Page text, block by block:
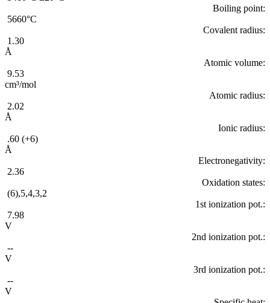
Boiling point:
5660°C
Covalent radius:
1.30
Å
Atomic volume:
9.53
cm³/mol
Atomic radius:
2.02
Å
Ionic radius:
.60 (+6)
Å
Electronegativity:
2.36
Oxidation states:
(6),5,4,3,2
1st ionization pot.:
7.98
V
2nd ionization pot.:
--
V
3rd ionization pot.:
--
V